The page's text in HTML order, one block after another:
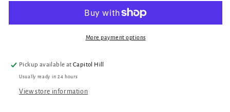
Witchcraft
from
the
Witch
Witchcraft
from
the
Witch
More payment options
Pickup available atCapitol Hill
Usually ready in 24 hours
View store information